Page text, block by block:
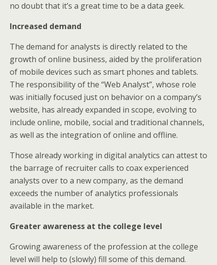
no doubt that it’s a great time to be a data geek.
Increased demand
The demand for analysts is directly related to the
growth of online business, aided by the proliferation
of mobile devices such as smart phones and tablets.
The responsibility of the “Web Analyst”, whose role
was initially focused just on behavior on a company’s
website, has already expanded in scope, evolving to
include online, mobile, social and traditional channels,
as well as the integration of online and offline.
Those already working in digital analytics can attest to
the barrage of recruiter calls to coax experienced
analysts over to a new company, as the demand
exceeds the number of analytics professionals
available in the market.
Greater awareness at the college level
Growing awareness of the profession at the college
level will help to (slowly) fill some of this demand.